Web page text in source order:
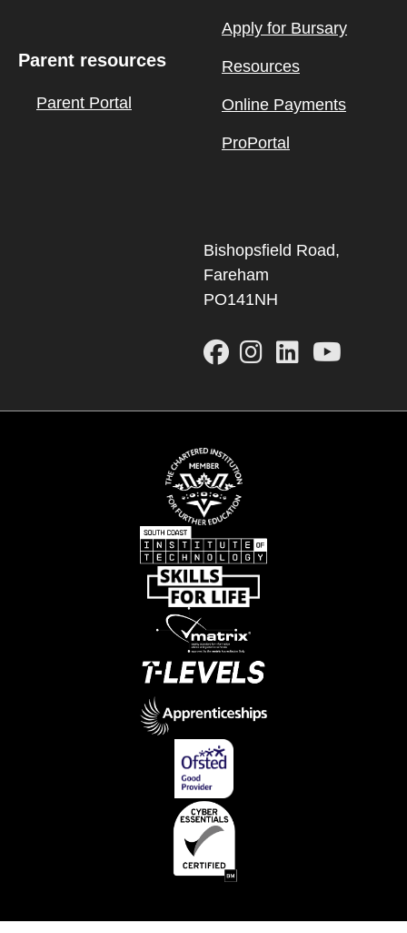
Parent resources
Parent Portal
Apply for Bursary
Resources
Online Payments
ProPortal
Bishopsfield Road,
Fareham
PO141NH